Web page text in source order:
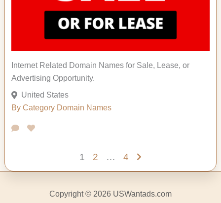
Internet Related Domain Names for Sale, Lease, or
Advertising Opportunity.
United States
By Category Domain Names
1 2 … 4
Copyright © 2026 USWantads.com